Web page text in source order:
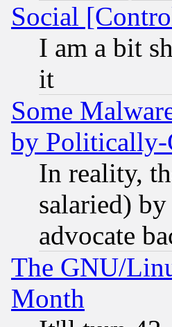
Social
I am a bit
it
Some
by Politically-
In reality,
salaried)
advocate
The GNU/
Month